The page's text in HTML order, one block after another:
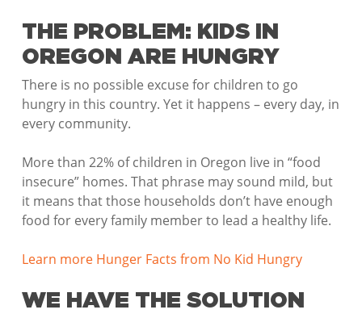
THE PROBLEM: KIDS IN
OREGON ARE HUNGRY
There is no possible excuse for children to go
hungry in this country. Yet it happens – every day, in
every community.
More than 22% of children in Oregon live in “food
insecure” homes. That phrase may sound mild, but
it means that those households don’t have enough
food for every family member to lead a healthy life.
Learn more Hunger Facts from No Kid Hungry
WE HAVE THE SOLUTION